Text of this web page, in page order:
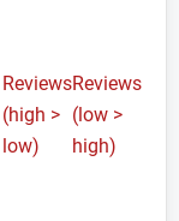
Reviews
(high >
low)
Reviews
(low >
high)